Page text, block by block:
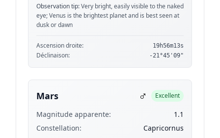
Observation tip:Very bright, easily visible to the naked
eye; Venus is the brightest planet and is best seen at
dusk or dawn
Ascension droite: 19h56m13s
Déclinaison: -21°45'09"
Mars ♂ Excellent
Magnitude apparente:
1.1
Constellation:
Capricornus